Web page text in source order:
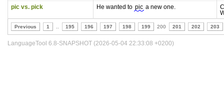
pic vs. pick
He wanted to pic a new one.
Previous 1 195 196 197 198 199 200 201 202 203
LanguageTool 6.8-SNAPSHOT (2026-05-04 22:33:08 +0200)